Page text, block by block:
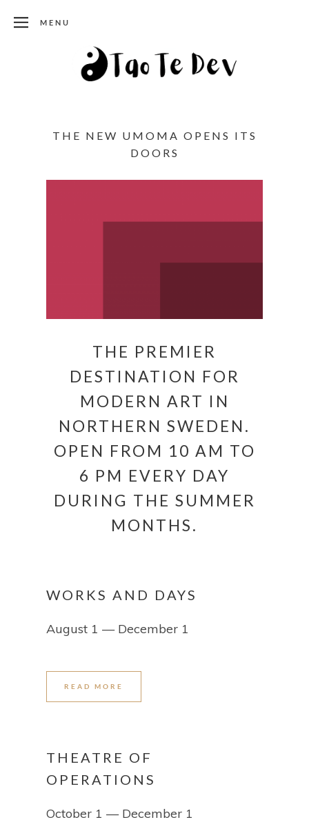
MENU
THE NEW UMOMA OPENS ITS
DOORS
THE PREMIER
DESTINATION FOR
MODERN ART IN
NORTHERN SWEDEN.
OPEN FROM 10 AM TO
6 PM EVERY DAY
DURING THE SUMMER
MONTHS.
WORKS AND DAYS
August 1 — December 1
READ MORE
THEATRE OF
OPERATIONS
October 1 — December 1